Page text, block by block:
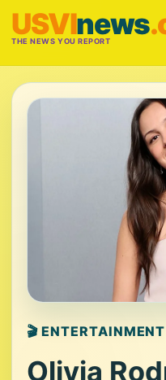
USVInews
THE NEWS YOU REPORT
🎬
Olivia